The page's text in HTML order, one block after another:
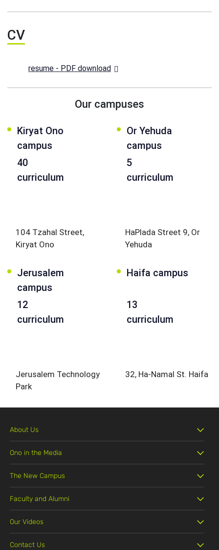
CV
resume - PDF download
Our campuses
Kiryat Ono
campus
40
curriculum
104 Tzahal Street,
Kiryat Ono
Or Yehuda
campus
5
curriculum
HaPlada Street 9, Or
Yehuda
Jerusalem
campus
12
curriculum
Jerusalem Technology
Park
Haifa campus
13
curriculum
32, Ha-Namal St. Haifa
About Us
Ono in the Media
The New Campus
Faculty and Alumni
Our Videos
Contact Us